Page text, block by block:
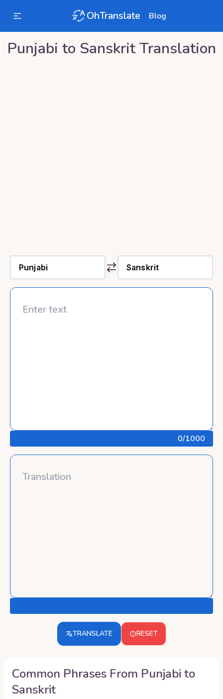
OhTranslate Blog
Punjabi to SanskritTranslation
0/1000
TRANSLATE RESET
Common Phrases From Punjabi to
Sanskrit